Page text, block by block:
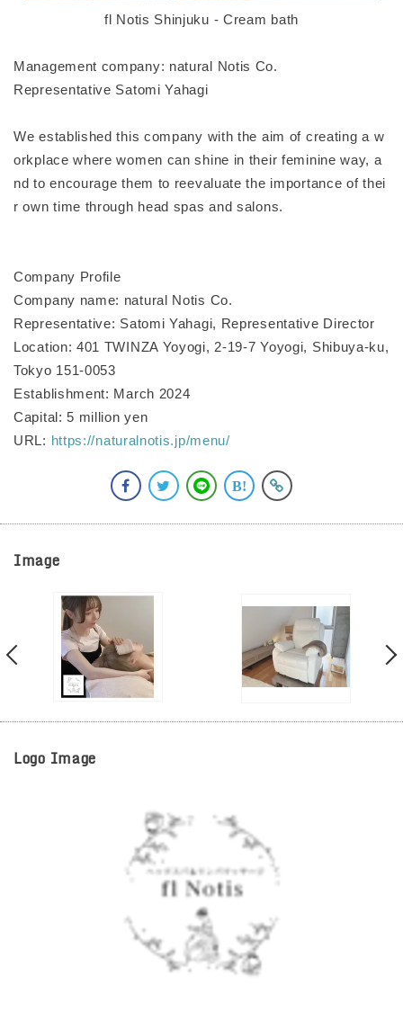
fl Notis Shinjuku - Cream bath
Management company: natural Notis Co.
Representative Satomi Yahagi
We established this company with the aim of creating a w
orkplace where women can shine in their feminine way, a
nd to encourage them to reevaluate the importance of thei
r own time through head spas and salons.
Company Profile
Company name: natural Notis Co.
Representative: Satomi Yahagi, Representative Director
Location: 401 TWINZA Yoyogi, 2-19-7 Yoyogi, Shibuya-ku,
Tokyo 151-0053
Establishment: March 2024
Capital: 5 million yen
URL: https://naturalnotis.jp/menu/
Image
Logo Image